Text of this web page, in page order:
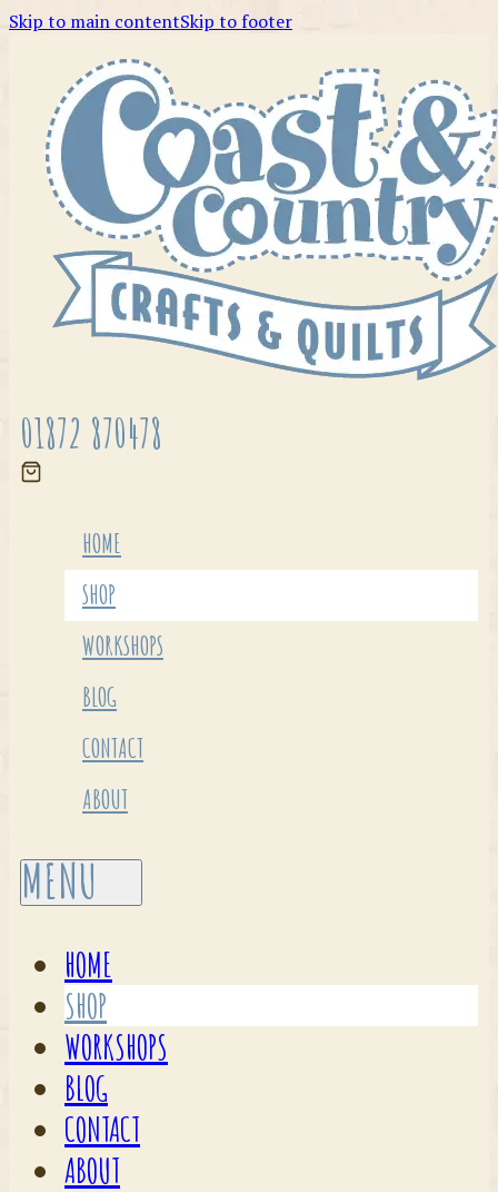
Skip to main contentSkip to footer
01872 870478
HOME
SHOP
WORKSHOPS
BLOG
CONTACT
ABOUT
HOME
SHOP
WORKSHOPS
BLOG
CONTACT
ABOUT